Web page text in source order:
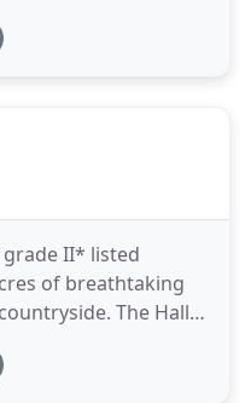
| Food, Drink,
on the main
II* listed
of breathtaking
The Hall
features including
beams in many of